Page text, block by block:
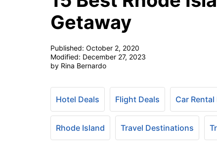
Getaway
Published: October 2, 2020
Modified: December 27, 2023
by Rina Bernardo
Hotel Deals Flight Deals Car Rental
Rhode Island Travel Destinations